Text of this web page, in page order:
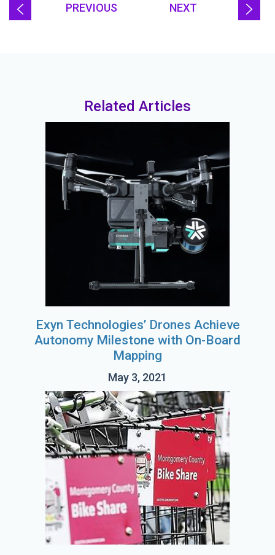
PREVIOUS NEXT
Related Articles
Exyn Technologies’ Drones Achieve
Autonomy Milestone with On-Board
Mapping
May 3, 2021